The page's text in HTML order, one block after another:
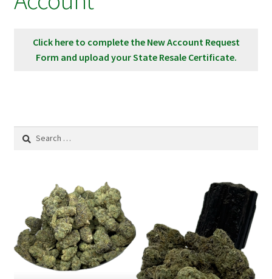
Request a Wholesale Account
TikTok
What’s New
Privacy Policy
Cannabinoids
Click here to complete the New Account Request
Form and upload your State Resale Certificate.
Search